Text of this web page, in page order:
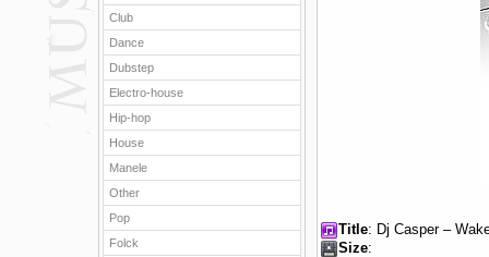
Club
Dance
Dubstep
Electro-house
Hip-hop
House
Manele
Other
Pop
Folck
Title: Dj Casper –
Size: